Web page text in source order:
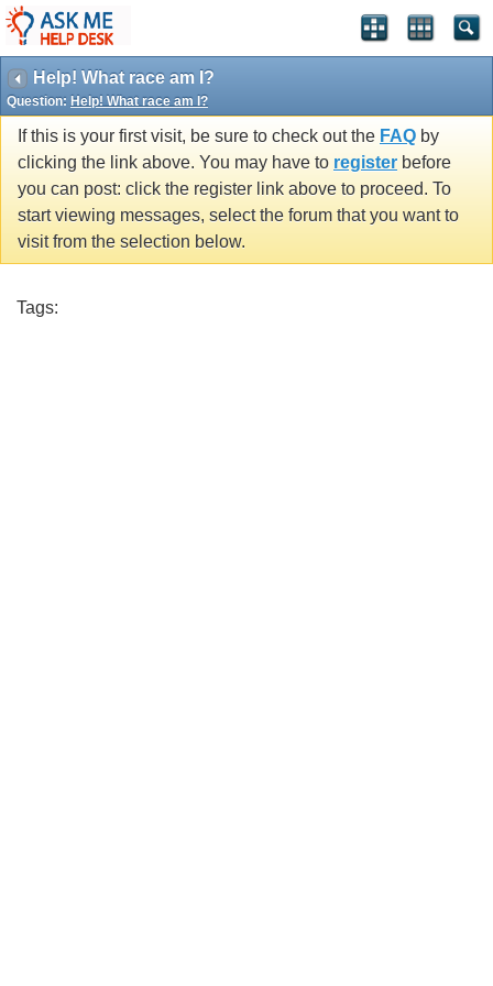
Help! What race am I?
Question: Help! What race am I?
If this is your first visit, be sure to check out the FAQ by
clicking the link above. You may have to register before
you can post: click the register link above to proceed. To
start viewing messages, select the forum that you want to
visit from the selection below.
Tags: